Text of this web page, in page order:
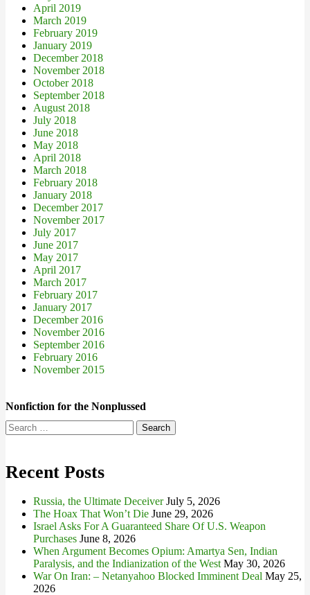
April 2019
March 2019
February 2019
January 2019
December 2018
November 2018
October 2018
September 2018
August 2018
July 2018
June 2018
May 2018
April 2018
March 2018
February 2018
January 2018
December 2017
November 2017
July 2017
June 2017
May 2017
April 2017
March 2017
February 2017
January 2017
December 2016
November 2016
September 2016
February 2016
November 2015
Nonfiction for the Nonplussed
Search
for:
Recent Posts
Russia, the Ultimate Deceiver July 5, 2026
The Hoax That Won’t Die June 29, 2026
Israel Asks For A Guaranteed Share Of U.S. Weapon
Purchases June 8, 2026
When Argument Becomes Opium: Amartya Sen, Indian
Paralysis, and the Indianization of the West May 30, 2026
War On Iran: – Netanyahoo Blocked Imminent Deal May 25,
2026